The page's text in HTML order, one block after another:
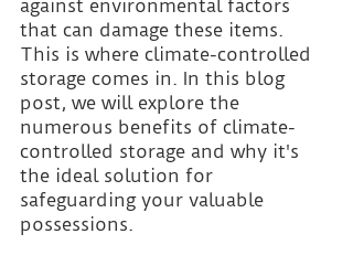
against environmental factors
that can damage these items.
This is where climate-controlled
storage comes in. In this blog
post, we will explore the
numerous benefits of climate-
controlled storage and why it's
the ideal solution for
safeguarding your valuable
possessions.